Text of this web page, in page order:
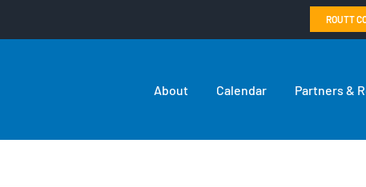
ROUTT
About Calendar Partners &